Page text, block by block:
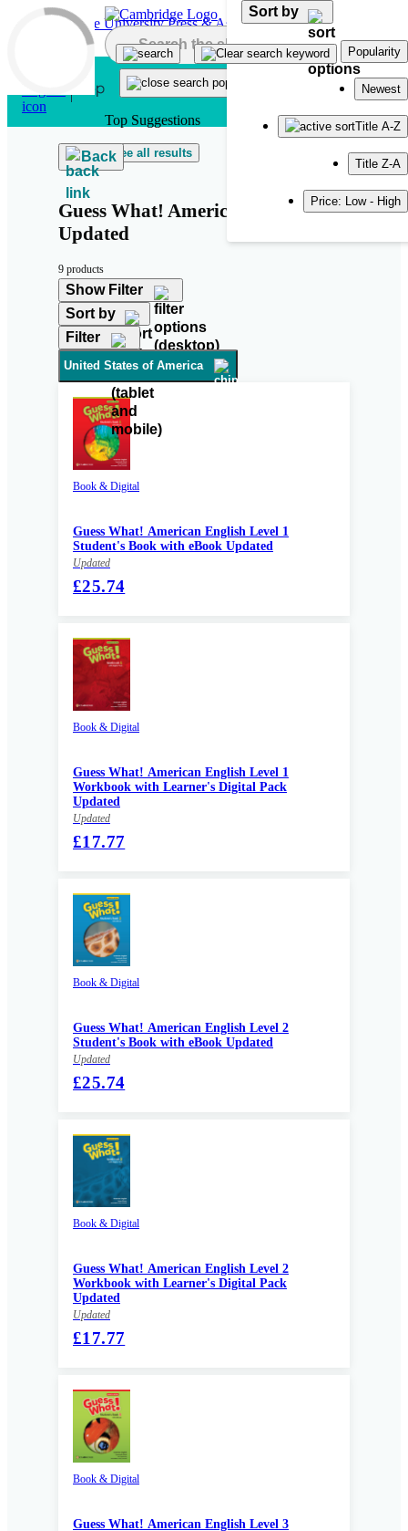
Skip to main content
Top Suggestions
See all results
Back
Guess What! American English
Updated
9 products
Show Filter
Sort by
Sort by
Popularity
Newest
Title A-Z
Title Z-A
Price: Low - High
Filter
United States of America
Book & Digital
Guess What! American English Level 1
Student's Book with eBook Updated
Updated
£25.74
Book & Digital
Guess What! American English Level 1
Workbook with Learner's Digital Pack
Updated
Updated
£17.77
Book & Digital
Guess What! American English Level 2
Student's Book with eBook Updated
Updated
£25.74
Book & Digital
Guess What! American English Level 2
Workbook with Learner's Digital Pack
Updated
Updated
£17.77
Book & Digital
Guess What! American English Level 3